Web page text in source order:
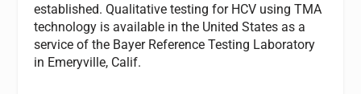
established. Qualitative testing for HCV using TMA
technology is available in the United States as a
service of the Bayer Reference Testing Laboratory
in Emeryville, Calif.